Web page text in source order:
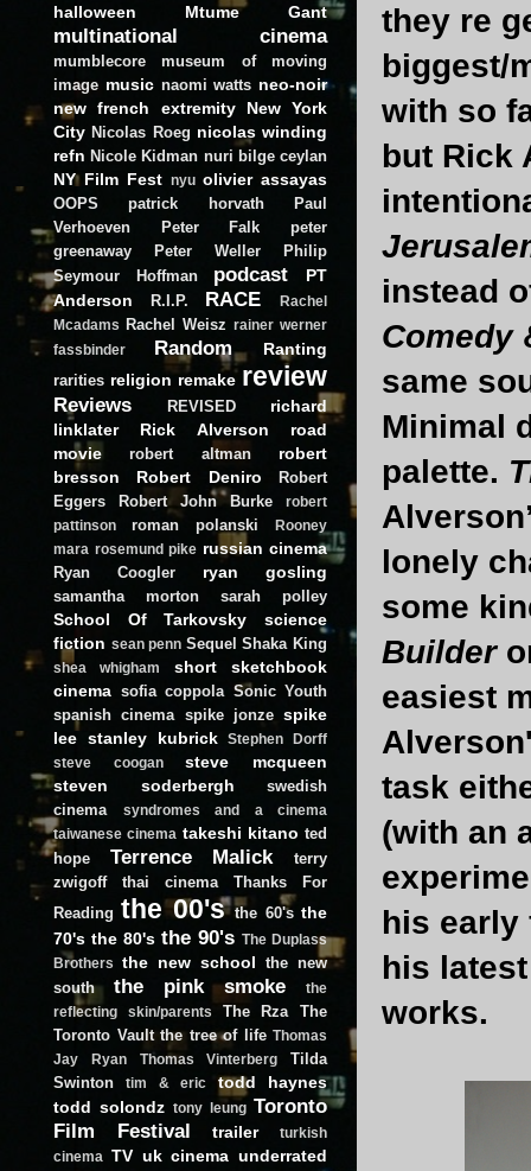
they re
biggest/
with so
but Rick
instead
Comedy
same
Minimal
palette.
lonely
some
Builder
easiest
task
(with an
his early
his
works.
halloween
Mtume Gant
multinational cinema
mumblecore
museum of moving
image music naomi watts neo-noir
new french extremity
New York
City Nicolas Roeg nicolas winding
refn Nicole Kidman nuri bilge ceylan
NY Film Fest nyu olivier assayas
OOPS patrick horvath
Paul
Verhoeven
Peter Falk
peter
greenaway
Peter Weller
Philip
Seymour Hoffman
podcast
PT
Anderson
R.I.P. RACE
Rachel
Mcadams
Rachel Weisz rainer werner
fassbinder
Random Ranting
rarities religion remake review
Reviews REVISED
richard
linklater
Rick Alverson
road
movie
robert altman
robert
bresson
Robert Deniro
Robert
Eggers
Robert John Burke
robert
pattinson
roman polanski
Rooney
mara rosemund pike russian cinema
Ryan Coogler ryan gosling
samantha morton sarah polley
School Of Tarkovsky
science
fiction sean penn Sequel Shaka King
shea whigham short
sketchbook
cinema sofia coppola Sonic Youth
spanish cinema spike jonze spike
lee stanley kubrick
Stephen Dorff
steve coogan
steve mcqueen
steven soderbergh
swedish
cinema
syndromes and a cinema
taiwanese cinema takeshi kitano ted
hope
Terrence Malick
terry
zwigoff
thai cinema
Thanks For
Reading the 00's the 60's the
70's the 80's the 90's The Duplass
Brothers
the new school the new
south
the pink smoke
the
reflecting skin/parents
The Rza
The
Toronto Vault the tree of life Thomas
Jay Ryan
Thomas Vinterberg
Tilda
Swinton
tim & eric
todd haynes
todd solondz tony leung Toronto
Film Festival
trailer
turkish
cinema
TV uk cinema underrated